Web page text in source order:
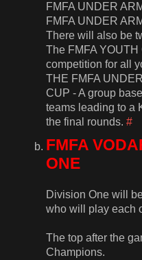
FMFA UNDER
FMFA UNDER
There will also be
The FMFA
competition for all
THE FMFA
CUP - A group
teams leading to a
the final rounds.#
FMFA
ONE
Division One will
who will play each
The top after the
Champions.